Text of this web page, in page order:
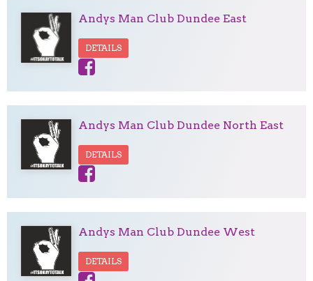
Andys Man Club Dundee East
DETAILS
Andys Man Club Dundee North East
DETAILS
Andys Man Club Dundee West
DETAILS